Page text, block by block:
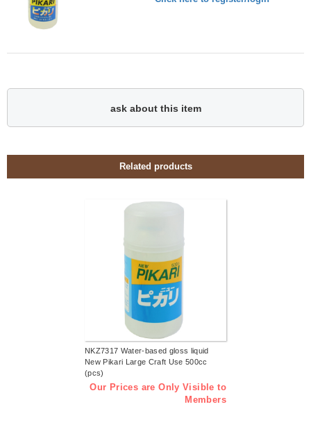
ask about this item
Related products
NKZ7317 Water-based gloss liquid
New Pikari Large Craft Use 500cc
(pcs)
Our Prices are Only Visible to
Members